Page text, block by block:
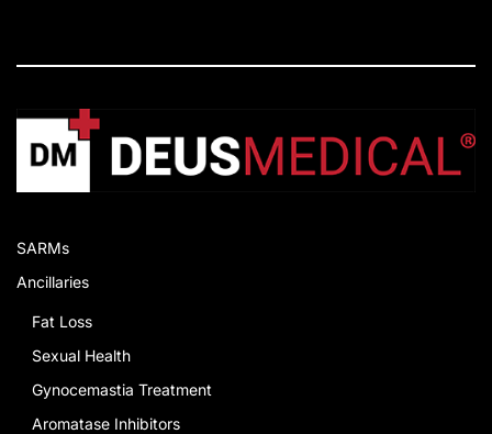
SARMs
Ancillaries
Fat Loss
Sexual Health
Gynocemastia Treatment
Aromatase Inhibitors